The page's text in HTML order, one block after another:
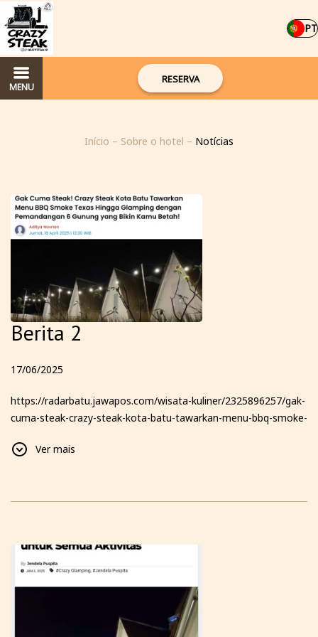
PT
MENU
RESERVA
Início – Sobre o hotel – Notícias
Berita 2
17/06/2025
https://radarbatu.jawapos.com/wisata-kuliner/2325896257/gak-
cuma-steak-crazy-steak-kota-batu-tawarkan-menu-bbq-smoke-
bikin-kamu-betah
Ver mais